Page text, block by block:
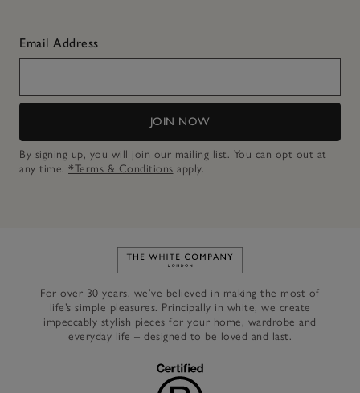
Email Address
JOIN NOW
By signing up, you will join our mailing list. You can opt out at
any time. *Terms & Conditions apply.
Link to The White Company's
For over 30 years, we’ve believed in making the most of
life’s simple pleasures. Principally in white, we create
impeccably stylish pieces for your home, wardrobe and
everyday life – designed to be loved and last.